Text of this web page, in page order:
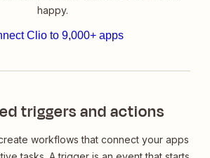
happy.
Clio to 9,000+ apps
triggers and actions
workflows that connect your apps